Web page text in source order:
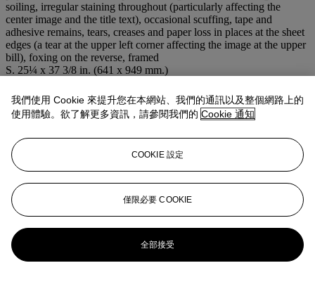
soiling, irregular staining throughout (particularly affecting the
center image and the title text), occasional scuffing, tape and
adhesive remains, tears, creases and paper loss in places at the sheet
edges (a tear at the upper left corner affecting the image at the upper
bill), foxing on the reverse, framed
S. 25¼ x 37 3/8 in. (641 x 949 mm.)
This lot is offered without reserve.
登入
瀏覽狀況報告
我們使用 Cookie 來提升您在本網站、我們的通訊以及整個網路上的
使用體驗。欲了解更多資訊，請參閱我們的 Cookie 通知
COOKIE 設定
僅限必要 COOKIE
全部接受